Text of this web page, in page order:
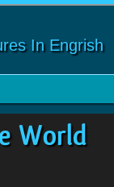
In Engrish
World